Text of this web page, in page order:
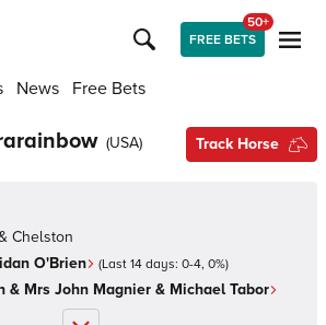
FREE BETS
50+
News Free Bets
(USA) Track Horse
Chelston
O'Brien (Last 14 days: 0-4, 0%)
& Mrs John Magnier & Michael Tabor